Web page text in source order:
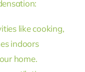
like cooking,
indoors
home.